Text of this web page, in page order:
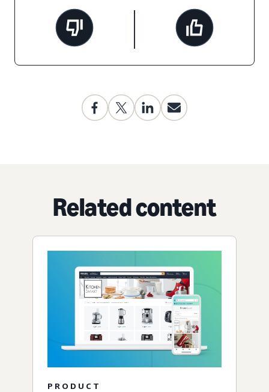
Related content
PRODUCT